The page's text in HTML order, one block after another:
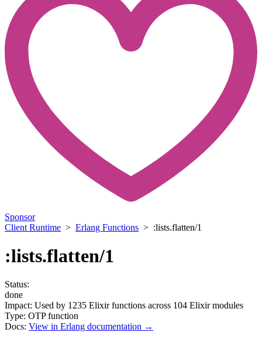
Sponsor
Client Runtime > Erlang Functions > :lists.flatten/1
:lists.flatten/1
Status:
done
Impact: Used by 1235 Elixir functions across 104 Elixir modules
Type: OTP function
Docs: View in Erlang documentation →